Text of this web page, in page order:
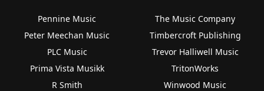
Pennine Music
Peter Meechan Music
PLC Music
Prima Vista Musikk
R Smith
The Music Company
Timbercroft Publishing
Trevor Halliwell Music
TritonWorks
Winwood Music